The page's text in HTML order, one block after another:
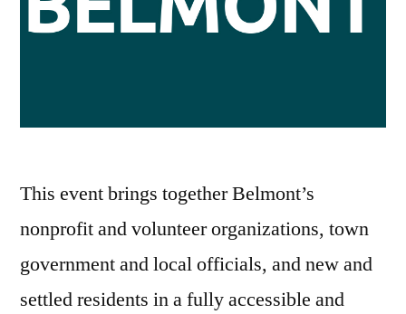
This event brings together Belmont’s
nonprofit and volunteer organizations, town
government and local officials, and new and
settled residents in a fully accessible and